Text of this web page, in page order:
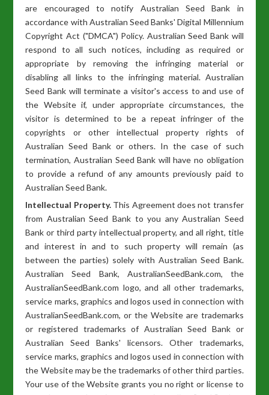
are encouraged to notify Australian Seed Bank in
accordance with Australian Seed Banks' Digital Millennium
Copyright Act ("DMCA") Policy. Australian Seed Bank will
respond to all such notices, including as required or
appropriate by removing the infringing material or
disabling all links to the infringing material. Australian
Seed Bank will terminate a visitor's access to and use of
the Website if, under appropriate circumstances, the
visitor is determined to be a repeat infringer of the
copyrights or other intellectual property rights of
Australian Seed Bank or others. In the case of such
termination, Australian Seed Bank will have no obligation
to provide a refund of any amounts previously paid to
Australian Seed Bank.
Intellectual Property.This Agreement does not transfer
from Australian Seed Bank to you any Australian Seed
Bank or third party intellectual property, and all right, title
and interest in and to such property will remain (as
between the parties) solely with Australian Seed Bank.
Australian Seed Bank, AustralianSeedBank.com, the
AustralianSeedBank.com logo, and all other trademarks,
service marks, graphics and logos used in connection with
AustralianSeedBank.com, or the Website are trademarks
or registered trademarks of Australian Seed Bank or
Australian Seed Banks' licensors. Other trademarks,
service marks, graphics and logos used in connection with
the Website may be the trademarks of other third parties.
Your use of the Website grants you no right or license to